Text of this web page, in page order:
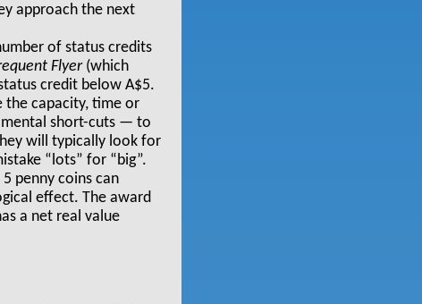
approach the next
of status credits
Flyer(which
credit below A$5.
capacity, time or
short-cuts — to
will typically look for
“lots” for “big”.
penny coins can
effect. The award
a net real value